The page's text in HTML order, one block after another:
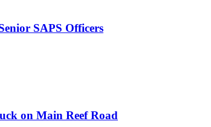
SAPS Officers
on Main Reef Road